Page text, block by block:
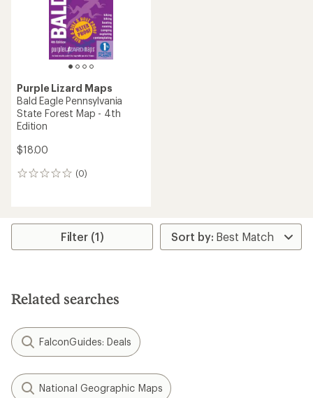
Purple Lizard Maps
Bald Eagle Pennsylvania
State Forest Map - 4th
Edition
$18.00
(0)
0
Filter (1)
Related searches
FalconGuides: Deals
National Geographic Maps